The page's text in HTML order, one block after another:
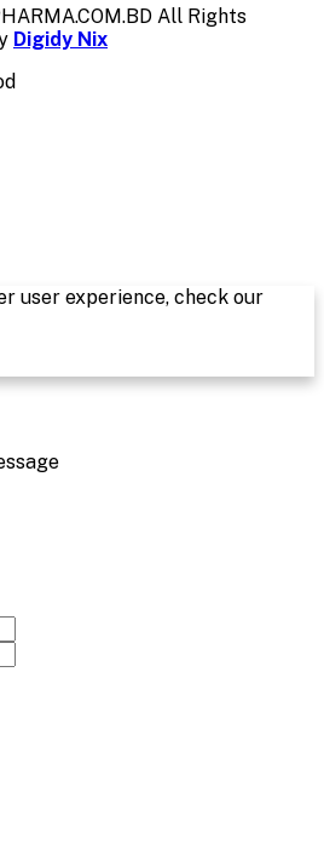
All Rights
Digidy Nix
user experience, check our